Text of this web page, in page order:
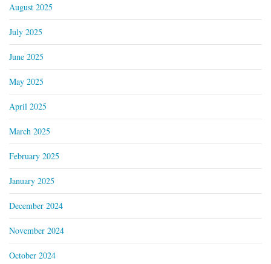
August 2025
July 2025
June 2025
May 2025
April 2025
March 2025
February 2025
January 2025
December 2024
November 2024
October 2024